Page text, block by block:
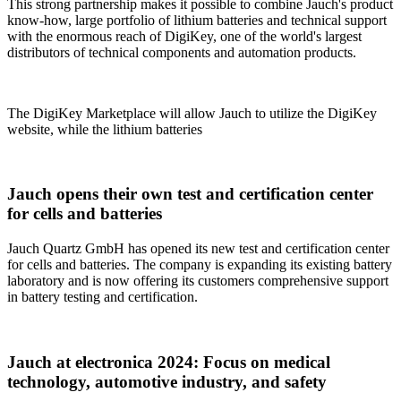
This strong partnership makes it possible to combine Jauch's product
know-how, large portfolio of lithium batteries and technical support
with the enormous reach of DigiKey, one of the world's largest
distributors of technical components and automation products.
The DigiKey Marketplace will allow Jauch to utilize the DigiKey
website, while the lithium batteries
Jauch opens their own test and certification center
for cells and batteries
Jauch Quartz GmbH has opened its new test and certification center
for cells and batteries. The company is expanding its existing battery
laboratory and is now offering its customers comprehensive support
in battery testing and certification.
Jauch at electronica 2024: Focus on medical
technology, automotive industry, and safety